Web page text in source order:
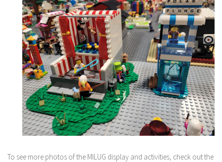
To see more photos of the MILUG display and activities, check out the